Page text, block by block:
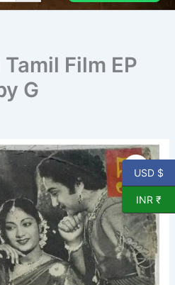
Film EP
G
USD $
INR ₹